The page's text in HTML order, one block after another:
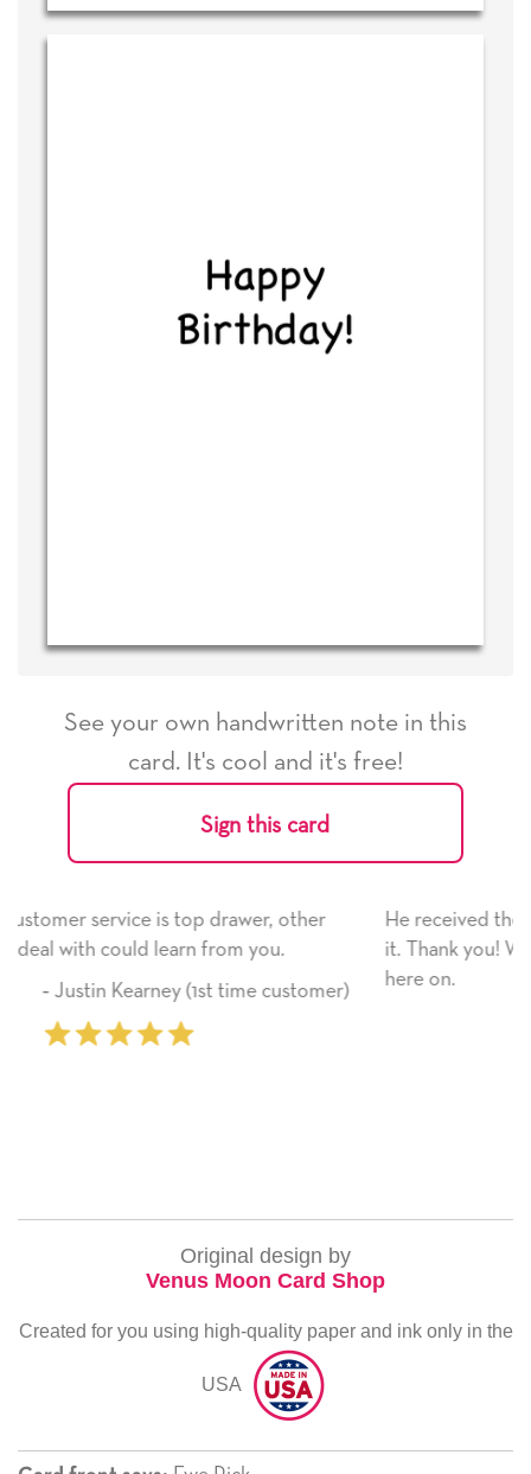
See your own handwritten note in this
card. It's cool and it's free!
Sign this card
other
He received the card and we are all very happy
it. Thank you! We will always use this company
here on.
Original design by
Venus Moon Card Shop
Created for you using high-quality paper and ink only in the
USA